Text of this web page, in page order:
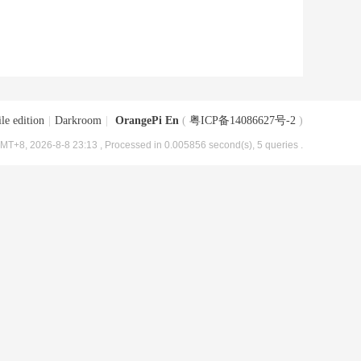
edition Darkroom OrangePi En ( 粤ICP备14086627号-2 )
2026-8-8 23:13 , Processed in 0.005856 second(s), 5 queries .